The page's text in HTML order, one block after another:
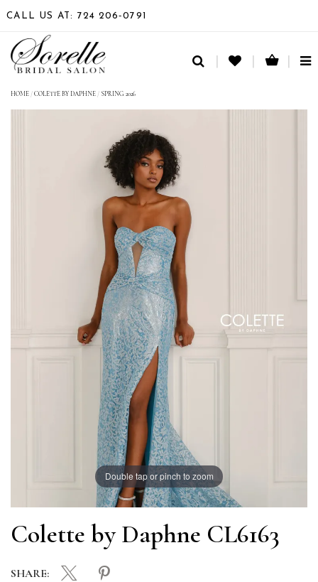
CALL US AT: 724 206‑0791
HOME /COLETTE BY DAPHNE / SPRING 2026
Double tap or pinch to zoom
Colette by Daphne CL6163
SHARE: